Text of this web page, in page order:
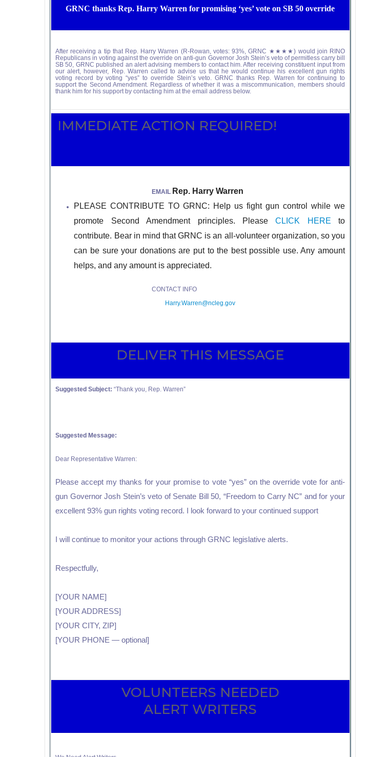
GRNC thanks Rep. Harry Warren for promising ‘yes’ vote on SB 50 override
After receiving a tip that Rep. Harry Warren (R-Rowan, votes: 93%, GRNC ★★★★) would join RINO
Republicans in voting against the override on anti-gun Governor Josh Stein’s veto of permitless carry bill
SB 50, GRNC published an alert advising members to contact him. After receiving constituent input from
our alert, however, Rep. Warren called to advise us that he would continue his excellent gun rights
voting record by voting “yes” to override Stein’s veto. GRNC thanks Rep. Warren for continuing to
support the Second Amendment. Regardless of whether it was a miscommunication, members should
thank him for his support by contacting him at the email address below.
IMMEDIATE ACTION REQUIRED!
EMAIL Rep. Harry Warren
PLEASE CONTRIBUTE TO GRNC: Help us fight gun control while we
promote Second Amendment principles. PleaseCLICK HERE to
contribute. Bear in mind that GRNC is an all-volunteer organization, so you
can be sure your donations are put to the best possible use. Any amount
helps, and any amount is appreciated.
CONTACT INFO
Harry.Warren@ncleg.gov
DELIVER THIS MESSAGE
Suggested Subject: “Thank you, Rep. Warren”
Suggested Message:
Dear Representative Warren:
Please accept my thanks for your promise to vote “yes” on the override vote for anti-
gun Governor Josh Stein’s veto of Senate Bill 50, “Freedom to Carry NC” and for your
excellent 93% gun rights voting record. I look forward to your continued support
I will continue to monitor your actions through GRNC legislative alerts.
Respectfully,
[YOUR NAME]
[YOUR ADDRESS]
[YOUR CITY, ZIP]
[YOUR PHONE — optional]
VOLUNTEERS NEEDED
ALERT WRITERS